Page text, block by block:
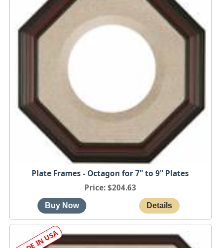
Plate Frames - Octagon for 7" to 9" Plates
Price $204.63